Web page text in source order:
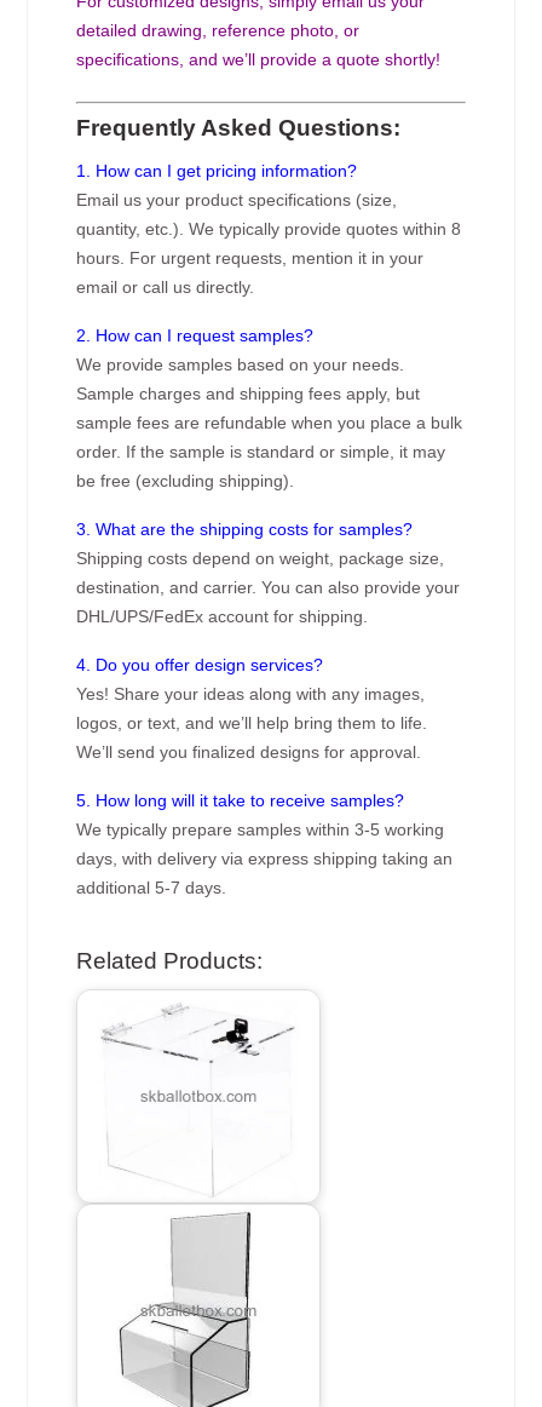
detailed drawing, reference photo, or
specifications, and we’ll provide a quote shortly!
Frequently Asked Questions:
1. How can I get pricing information?
Email us your product specifications (size,
quantity, etc.). We typically provide quotes within 8
hours. For urgent requests, mention it in your
email or call us directly.
2. How can I request samples?
We provide samples based on your needs.
Sample charges and shipping fees apply, but
sample fees are refundable when you place a bulk
order. If the sample is standard or simple, it may
be free (excluding shipping).
3. What are the shipping costs for samples?
Shipping costs depend on weight, package size,
destination, and carrier. You can also provide your
DHL/UPS/FedEx account for shipping.
4. Do you offer design services?
Yes! Share your ideas along with any images,
logos, or text, and we’ll help bring them to life.
We’ll send you finalized designs for approval.
5. How long will it take to receive samples?
We typically prepare samples within 3-5 working
days, with delivery via express shipping taking an
additional 5-7 days.
Related Products: